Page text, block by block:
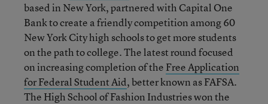
based in New York, partnered with Capital One
Bank to create a friendly competition among 60
New York City high schools to get more students
on the path to college. The latest round focused
on increasing completion of the Free Application
for Federal Student Aid, better known as FAFSA.
The High School of Fashion Industries won the